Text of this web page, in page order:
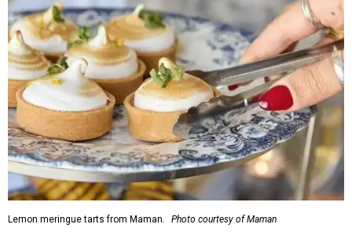
Lemon meringue tarts from Maman. Photo courtesy of Maman